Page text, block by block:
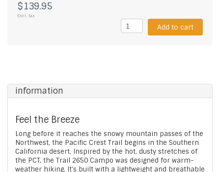
$139.95
Excl. tax
Add to cart
information
Feel the Breeze
Long before it reaches the snowy mountain passes of the
Northwest, the Pacific Crest Trail begins in the Southern
California desert. Inspired by the hot, dusty stretches of
the PCT, the Trail 2650 Campo was designed for warm-
weather hiking. It's built with a lightweight and breathable